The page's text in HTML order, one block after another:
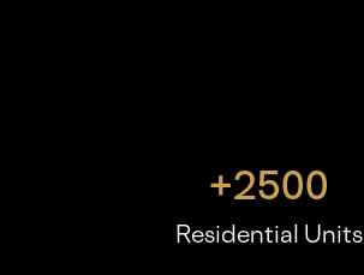
Residential Units
+2500